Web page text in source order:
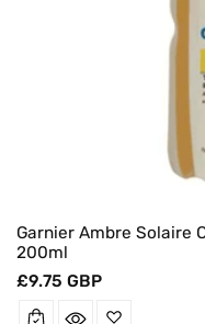
Garnier Ambre Solaire
200ml
Regular
£9.75 GBP